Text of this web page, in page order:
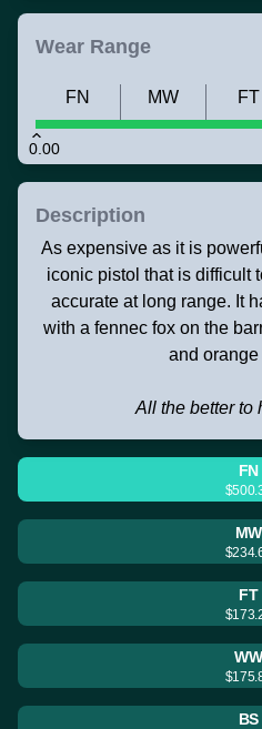
Wear Range
0.00
FN MW FT
Description
As expensive as it is
iconic pistol that is difficult
accurate at long range. It
with a fennec fox on the
and
All the better to
FN
MW
FT
WW
BS